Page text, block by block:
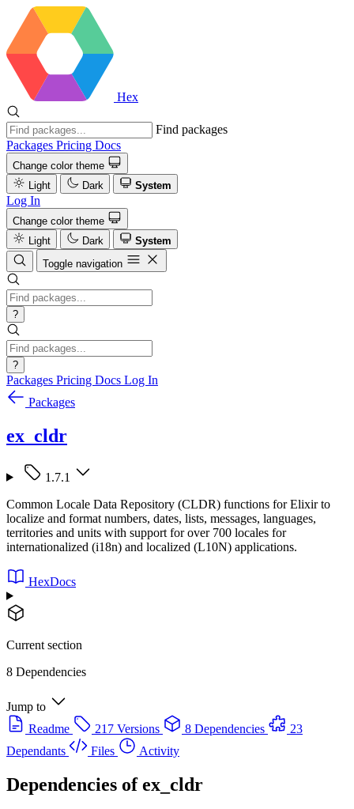
Hex
Find packages
Packages Pricing Docs
Change color theme
Light
Dark System
Log In
Change color theme
Light
Dark
System
Toggle navigation
?
?
Packages Pricing Docs Log In
Packages
ex_cldr
1.7.1
Common Locale Data Repository (CLDR) functions for Elixir to
localize and format numbers, dates, lists, messages, languages,
territories and units with support for over 700 locales for
internationalized (i18n) and localized (L10N) applications.
HexDocs
Current section
8 Dependencies
Jump to
Readme
217 Versions 8 Dependencies
23
Dependants
Files Activity
Dependencies ofex_cldr